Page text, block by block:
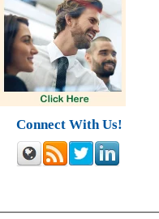
Connect With Us!